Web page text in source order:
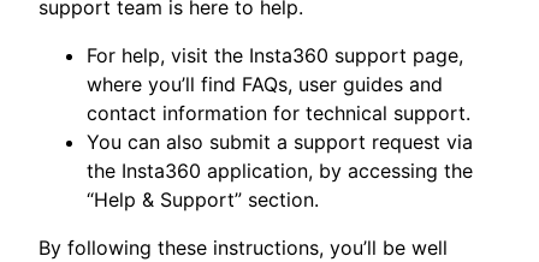
support team is here to help.
For help, visit the Insta360 support page,
where you’ll find FAQs, user guides and
contact information for technical support.
You can also submit a support request via
the Insta360 application, by accessing the
“Help & Support” section.
By following these instructions, you’ll be well